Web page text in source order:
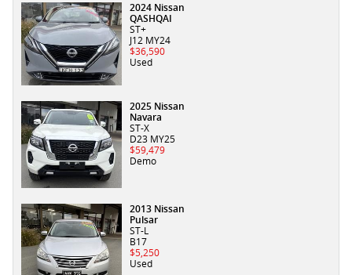
2024 Nissan
QASHQAI
ST+
J12 MY24
$36,590
Used
2025 Nissan
Navara
ST-X
D23 MY25
$59,479
Demo
2013 Nissan
Pulsar
ST-L
B17
$5,250
Used